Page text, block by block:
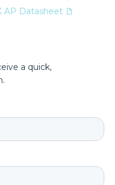
AP Datasheet
a quick,